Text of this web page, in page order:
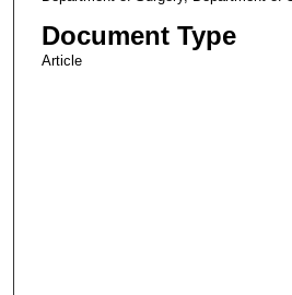
Document Type
Article